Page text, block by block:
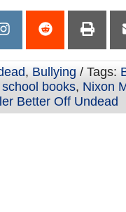
, Bullying / Tags:
books, Nixon
Better Off Undead